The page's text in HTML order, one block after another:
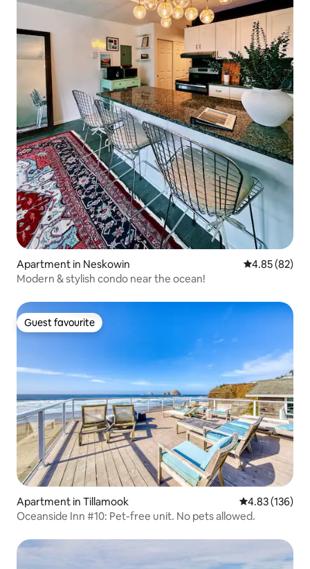
Apartment in Neskowin 4.85 out of 5
4.85 (82)
Modern & stylish condo near the ocean!
Guest favourite
Guest favourite
Apartment in Tillamook 4.83 out of 5
4.83 (136)
Oceanside Inn #10: Pet-free unit. No pets allowed.